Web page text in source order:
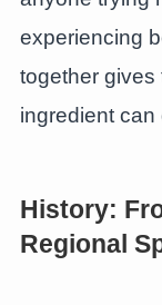
experiencing
together gives
ingredient can
History:
Regional